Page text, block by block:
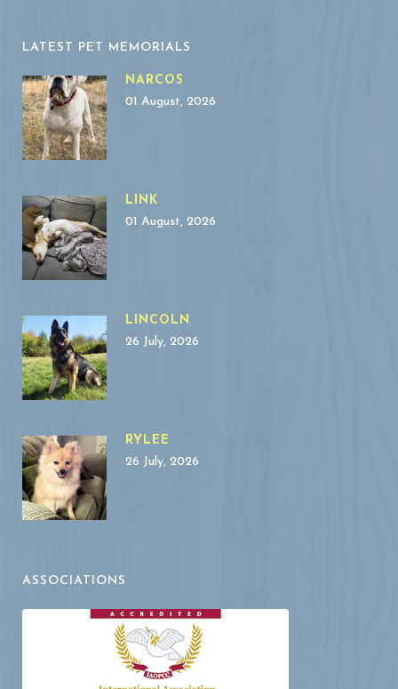
LATEST PET MEMORIALS
NARCOS
01 August, 2026
LINK
01 August, 2026
LINCOLN
26 July, 2026
RYLEE
26 July, 2026
ASSOCIATIONS